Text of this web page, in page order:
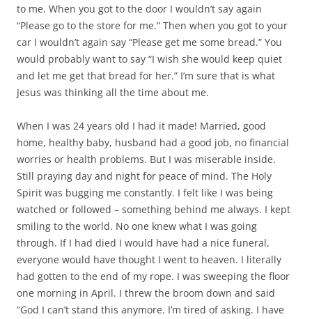
to me. When you got to the door I wouldn’t say again
“Please go to the store for me.” Then when you got to your
car I wouldn’t again say “Please get me some bread.” You
would probably want to say “I wish she would keep quiet
and let me get that bread for her.” I’m sure that is what
Jesus was thinking all the time about me.
When I was 24 years old I had it made! Married, good
home, healthy baby, husband had a good job, no financial
worries or health problems. But I was miserable inside.
Still praying day and night for peace of mind. The Holy
Spirit was bugging me constantly. I felt like I was being
watched or followed – something behind me always. I kept
smiling to the world. No one knew what I was going
through. If I had died I would have had a nice funeral,
everyone would have thought I went to heaven. I literally
had gotten to the end of my rope. I was sweeping the floor
one morning in April. I threw the broom down and said
“God I can’t stand this anymore. I’m tired of asking. I have